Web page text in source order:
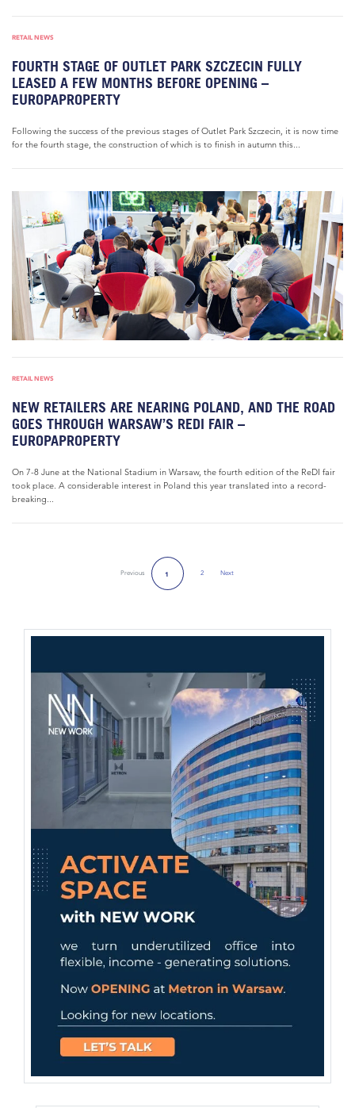
RETAIL NEWS
FOURTH STAGE OF OUTLET PARK SZCZECIN FULLY
LEASED A FEW MONTHS BEFORE OPENING –
EUROPAPROPERTY
Following the success of the previous stages of Outlet Park Szczecin, it is now time
for the fourth stage, the construction of which is to finish in autumn this...
RETAIL NEWS
NEW RETAILERS ARE NEARING POLAND, AND THE ROAD
GOES THROUGH WARSAW’S REDI FAIR –
EUROPAPROPERTY
On 7-8 June at the National Stadium in Warsaw, the fourth edition of the ReDI fair
took place. A considerable interest in Poland this year translated into a record-
breaking...
Previous 1 2 NextNext Page